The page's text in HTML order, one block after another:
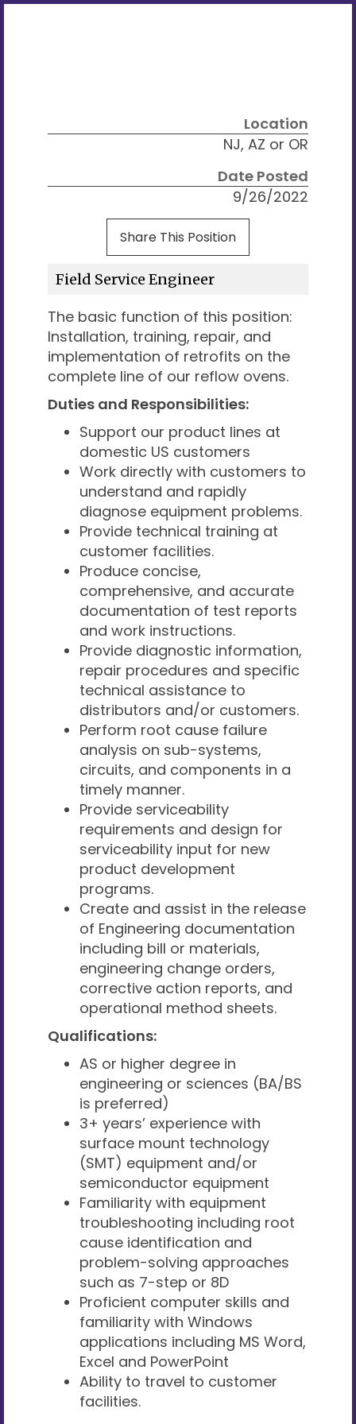
Location
NJ, AZ or OR
Date Posted
9/26/2022
Share This Position
Field Service Engineer
The basic function of this position:
Installation, training, repair, and
implementation of retrofits on the
complete line of our reflow ovens.
Duties and Responsibilities:
Support our product lines at
domestic US customers
Work directly with customers to
understand and rapidly
diagnose equipment problems.
Provide technical training at
customer facilities.
Produce concise,
comprehensive, and accurate
documentation of test reports
and work instructions.
Provide diagnostic information,
repair procedures and specific
technical assistance to
distributors and/or customers.
Perform root cause failure
analysis on sub-systems,
circuits, and components in a
timely manner.
Provide serviceability
requirements and design for
serviceability input for new
product development
programs.
Create and assist in the release
of Engineering documentation
including bill or materials,
engineering change orders,
corrective action reports, and
operational method sheets.
Qualifications:
AS or higher degree in
engineering or sciences (BA/BS
is preferred)
3+ years’ experience with
surface mount technology
(SMT) equipment and/or
semiconductor equipment
Familiarity with equipment
troubleshooting including root
cause identification and
problem-solving approaches
such as 7-step or 8D
Proficient computer skills and
familiarity with Windows
applications including MS Word,
Excel and PowerPoint
Ability to travel to customer
facilities.